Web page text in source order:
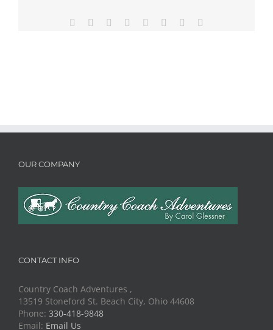
Facebook Reddit LinkedIn
TumblrPinterest
OUR COMPANY
CONTACT INFO
Country Coach Adventures ,
13519 Stoneford St. Beach City, Ohio 44608
Phone: 330-418-9848
Email: Email Us